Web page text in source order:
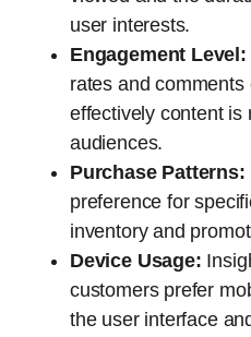
user interests.
Engagement Level:
rates and
effectively content is
audiences.
Purchase Patterns:
preference for
inventory and
Device Usage:
customers prefer
the user interface